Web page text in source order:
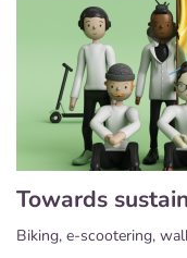
Towards
Biking, e-scootering,